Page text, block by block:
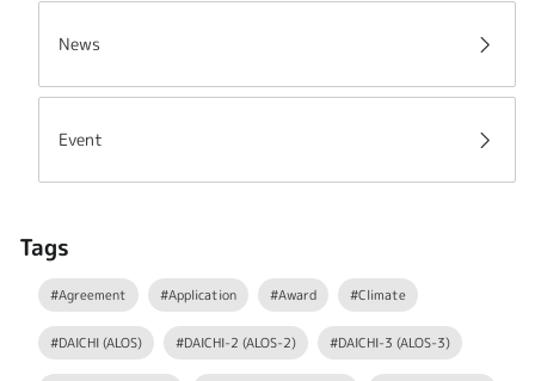
News
Event
Tags
#Agreement #Application #Award #Climate
#DAICHI (ALOS) #DAICHI-2 (ALOS-2) #DAICHI-3 (ALOS-3)